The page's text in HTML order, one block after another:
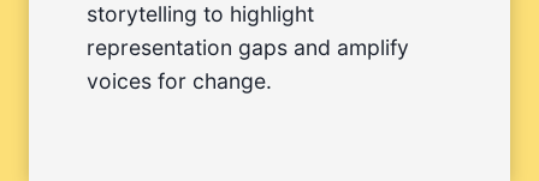
storytelling to highlight
representation gaps and amplify
voices for change.